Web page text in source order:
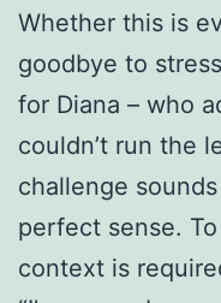
Whether this is
goodbye to
for Diana – who
couldn’t run the
challenge
perfect sense.
context is